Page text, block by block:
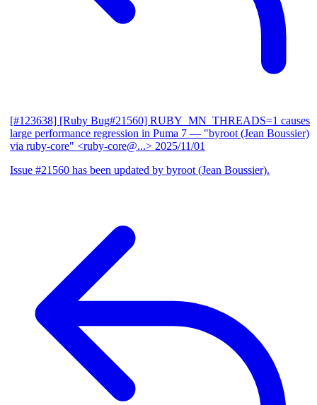
[#123638] [Ruby Bug#21560] RUBY_MN_THREADS=1 causes
large performance regression in Puma 7 — "byroot (Jean Boussier)
via ruby-core" <ruby-core@...> 2025/11/01
Issue #21560 has been updated by byroot (Jean Boussier).